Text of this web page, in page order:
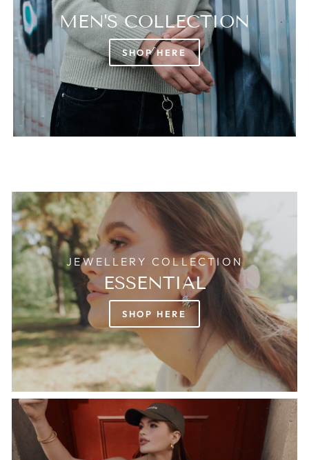
MEN'S COLLECTION
SHOP HERE
JEWELLERY COLLECTION
ESSENTIAL
SHOP HERE